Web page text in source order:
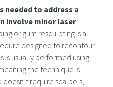
needed to address a
involve minor laser
or gum resculpting is a
designed to recontour
is usually performed using
the technique is
require scalpels,